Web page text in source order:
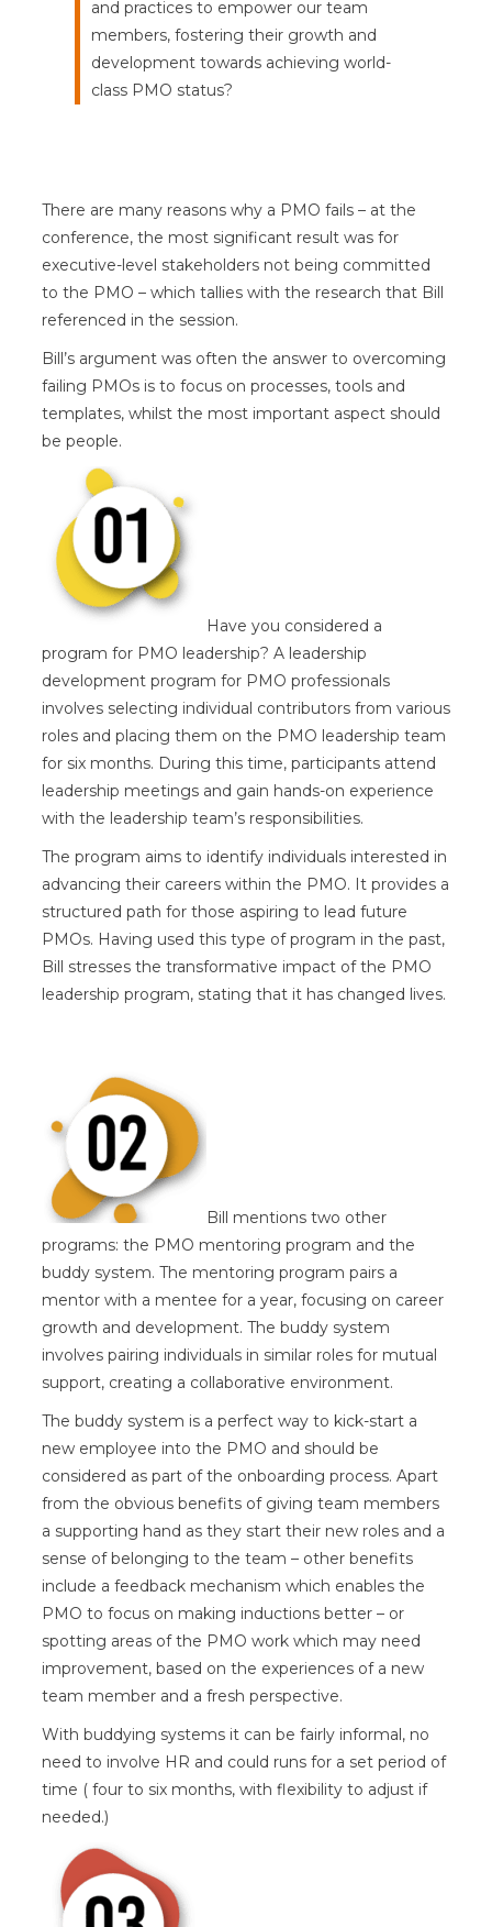
and practices to empower our team
members, fostering their growth and
development towards achieving world-
class PMO status?
There are many reasons why a PMO fails – at the
conference, the most significant result was for
executive-level stakeholders not being committed
to the PMO – which tallies with the research that Bill
referenced in the session.
Bill’s argument was often the answer to overcoming
failing PMOs is to focus on processes, tools and
templates, whilst the most important aspect should
be people.
Have you considered a
program for PMO leadership? A leadership
development program for PMO professionals
involves selecting individual contributors from various
roles and placing them on the PMO leadership team
for six months. During this time, participants attend
leadership meetings and gain hands-on experience
with the leadership team’s responsibilities.
The program aims to identify individuals interested in
advancing their careers within the PMO. It provides a
structured path for those aspiring to lead future
PMOs. Having used this type of program in the past,
Bill stresses the transformative impact of the PMO
leadership program, stating that it has changed lives.
Bill mentions two other
programs: the PMO mentoring program and the
buddy system. The mentoring program pairs a
mentor with a mentee for a year, focusing on career
growth and development. The buddy system
involves pairing individuals in similar roles for mutual
support, creating a collaborative environment.
The buddy system is a perfect way to kick-start a
new employee into the PMO and should be
considered as part of the onboarding process. Apart
from the obvious benefits of giving team members
a supporting hand as they start their new roles and a
sense of belonging to the team – other benefits
include a feedback mechanism which enables the
PMO to focus on making inductions better – or
spotting areas of the PMO work which may need
improvement, based on the experiences of a new
team member and a fresh perspective.
With buddying systems it can be fairly informal, no
need to involve HR and could runs for a set period of
time ( four to six months, with flexibility to adjust if
needed.)